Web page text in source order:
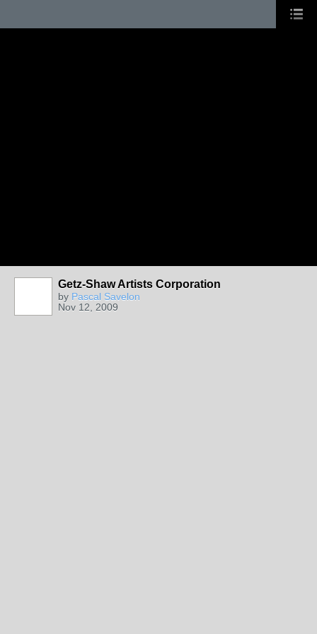
Getz-Shaw Artists Corporation
by Pascal Savelon
Nov 12, 2009